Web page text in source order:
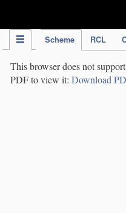
Scheme RCL
This browser does not
PDF to view it: Download